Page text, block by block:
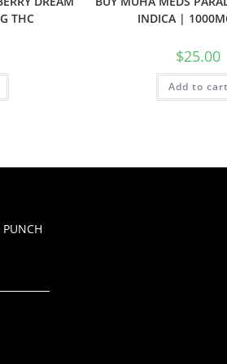
THC
INDICA |
$25.00
Add to cart